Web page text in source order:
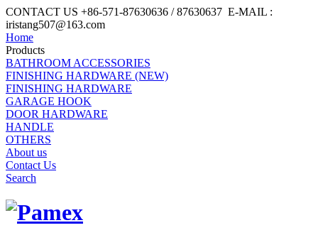
CONTACT US +86-571-87630636 / 87630637 E-MAIL :
iristang507@163.com
Home
Products
BATHROOM ACCESSORIES
FINISHING HARDWARE (NEW)
FINISHING HARDWARE
GARAGE HOOK
DOOR HARDWARE
HANDLE
OTHERS
About us
Contact Us
Search